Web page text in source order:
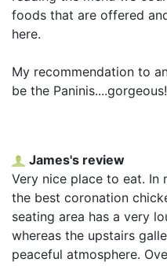
foods that are offered
here.
My recommendation to
be the Paninis....gorgeous!
James's review
Very nice place to eat. In
the best coronation
seating area has a very
whereas the upstairs
peaceful atmosphere.